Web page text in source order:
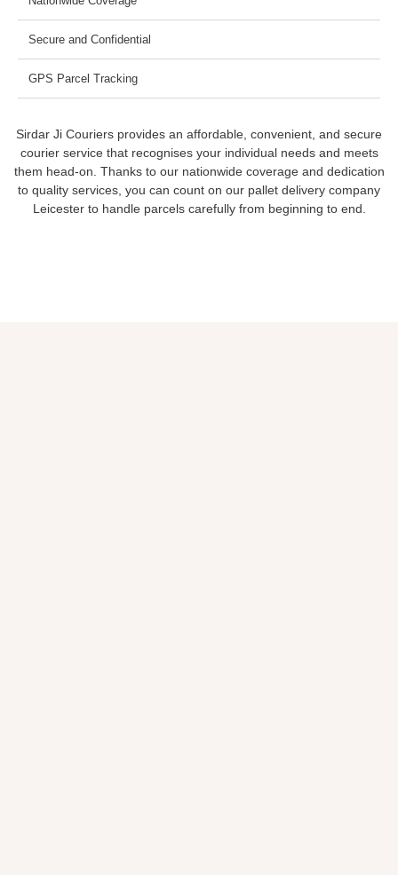
Secure and Confidential
GPS Parcel Tracking
Sirdar Ji Couriers provides an affordable, convenient, and secure
courier service that recognises your individual needs and meets
them head-on. Thanks to our nationwide coverage and dedication
to quality services, you can count on our pallet delivery company
Leicester to handle parcels carefully from beginning to end.